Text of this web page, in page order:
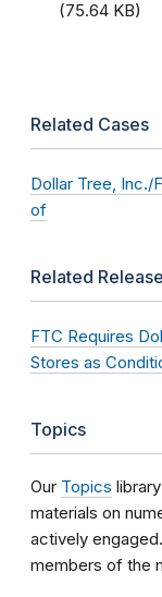
(75.64 KB)
Related Cases
Dollar Tree, Inc./
of
Related
FTC Requires
Stores as
Topics
Our Topics
materials on
actively
members of the